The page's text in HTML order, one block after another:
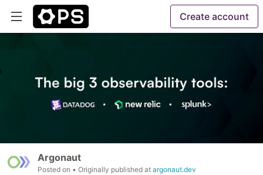
Create account
Argonaut
Posted on • Originally published at argonaut.dev